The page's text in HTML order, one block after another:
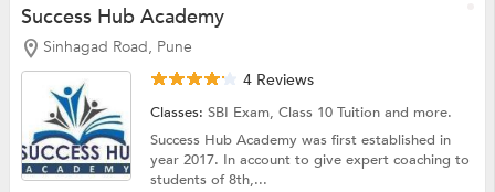
Success Hub Academy
Sinhagad Road, Pune
4 Reviews
Classes:SBI Exam,Class 10 Tuitionand more.
Success Hub Academy was first established in
year 2017. In account to give expert coaching to
students of 8th,...